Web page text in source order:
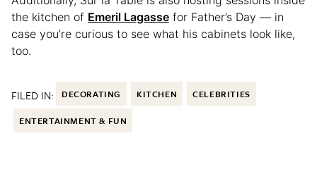
the kitchen of Emeril Lagasse for Father’s Day — in
case you’re curious to see what his cabinets look like,
too.
FILED IN: DECORATING KITCHEN CELEBRITIES
ENTERTAINMENT & FUN